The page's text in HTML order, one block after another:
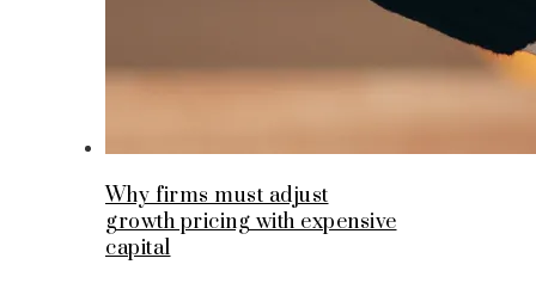
Why firms must adjust
growth pricing with expensive
capital